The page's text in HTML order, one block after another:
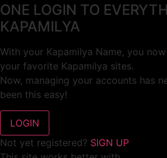
ONE LOGIN TO
KAPAMILYA
With your Kapamilya Name, you
your favorite Kapamilya sites.
Now, managing your accounts has
been this easy!
Not yet registered? SIGN UP